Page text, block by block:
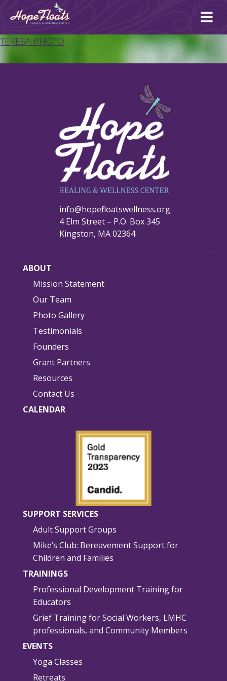
TERESA PHOTO
info@hopefloatswellness.org
4 Elm Street – P.O. Box 345
Kingston, MA 02364
ABOUT
Mission Statement
Our Team
Photo Gallery
Testimonials
Founders
Grant Partners
Resources
Contact Us
CALENDAR
SUPPORT SERVICES
Adult Support Groups
Mike’s Club: Bereavement Support for
Children and Families
TRAININGS
Professional Development Training for
Educators
Grief Training for Social Workers, LMHC
professionals, and Community Members
EVENTS
Yoga Classes
Retreats